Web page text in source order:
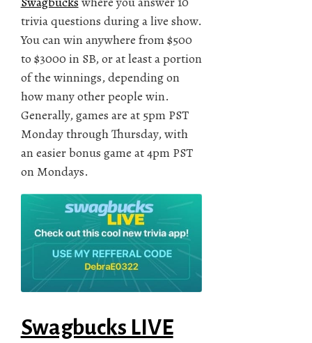
trivia questions during a live show.
You can win anywhere from $500
to $3000 in SB, or at least a portion
of the winnings, depending on
how many other people win.
Generally, games are at 5pm PST
Monday through Thursday, with
an easier bonus game at 4pm PST
on Mondays.
Swagbucks LIVE